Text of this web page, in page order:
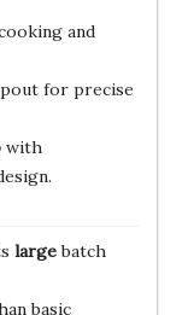
and
for precise
with
largebatch
basic